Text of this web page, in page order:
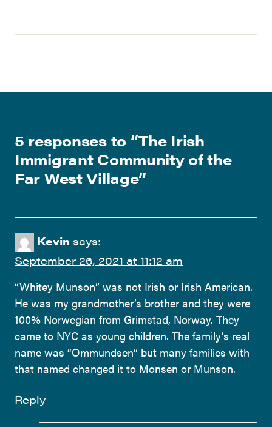
5 responses to “The Irish
Immigrant Community of the
Far West Village”
Kevin says:
September 26, 2021 at 11:12 am
“Whitey Munson” was not Irish or Irish American.
He was my grandmother’s brother and they were
100% Norwegian from Grimstad, Norway. They
came to NYC as young children. The family’s real
name was “Ommundsen” but many families with
that named changed it to Monsen or Munson.
Reply